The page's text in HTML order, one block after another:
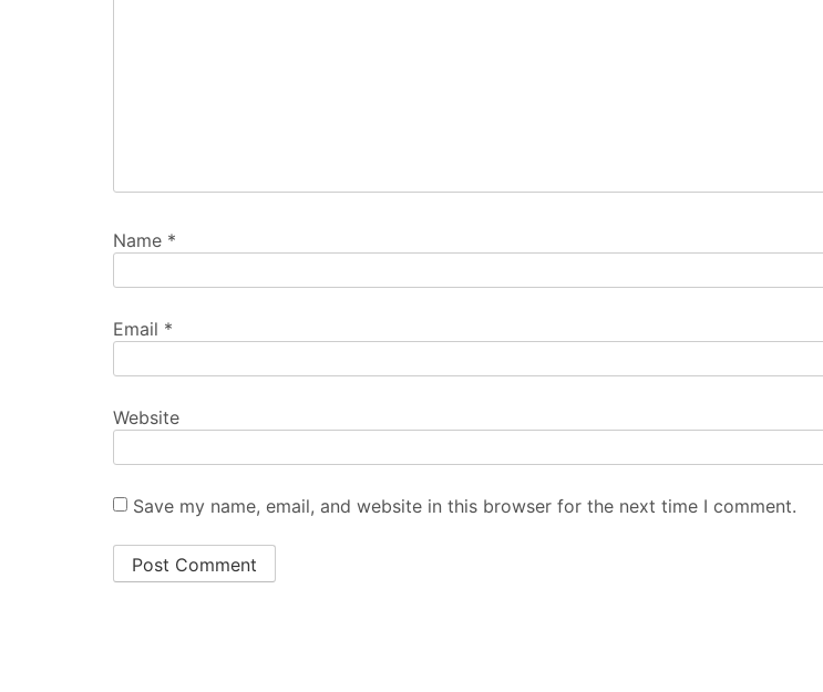
Name *
Email *
Website
Save my name, email, and website in this browser for the next time I comment.